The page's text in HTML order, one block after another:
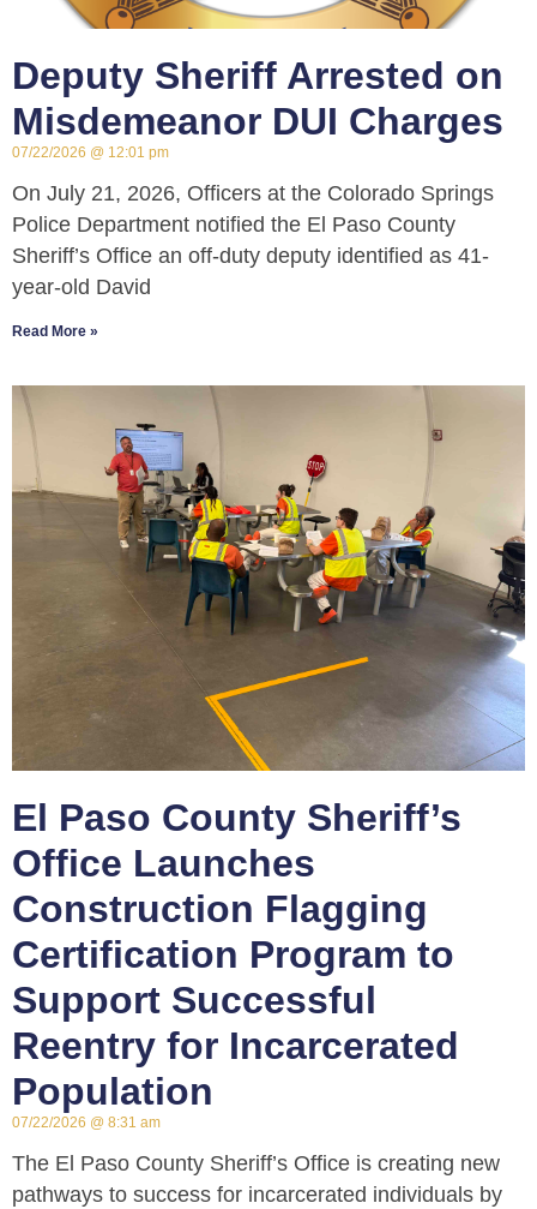
Deputy Sheriff Arrested on
Misdemeanor DUI Charges
07/22/2026 12:01 pm
On July 21, 2026, Officers at the Colorado Springs
Police Department notified the El Paso County
Sheriff’s Office an off-duty deputy identified as 41-
year-old David
Read More »
El Paso County Sheriff’s
Office Launches
Construction Flagging
Certification Program to
Support Successful
Reentry for Incarcerated
Population
07/22/2026 8:31 am
The El Paso County Sheriff’s Office is creating new
pathways to success for incarcerated individuals by